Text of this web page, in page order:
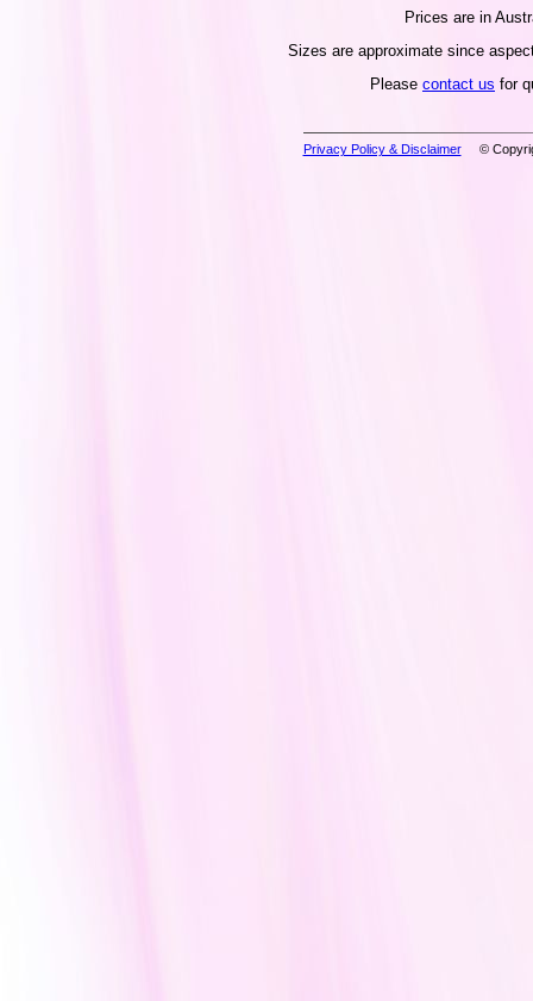
Prices are in
Sizes are approximate since
Please contact us for
Privacy Policy & Disclaimer©